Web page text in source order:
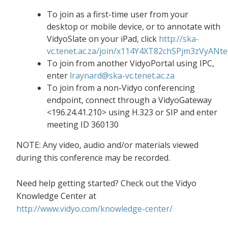
To join as a first-time user from your
desktop or mobile device, or to annotate with
VidyoSlate on your iPad, click http://ska-
vc.tenet.ac.za/join/
To join from another VidyoPortal using IPC,
enter lraynard@ska-vc.tenet.ac.za
To join from a non-Vidyo conferencing
endpoint, connect through a VidyoGateway
<196.24.41.210> using H.323 or SIP and enter
meeting ID 360130
NOTE: Any video, audio and/or materials viewed
during this conference may be recorded.
Need help getting started? Check out the Vidyo
Knowledge Center at
http://www.vidyo.com/knowledge-center/